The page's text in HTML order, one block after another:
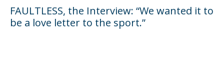
FAULTLESS, the Interview: “We wanted it to
be a love letter to the sport.”